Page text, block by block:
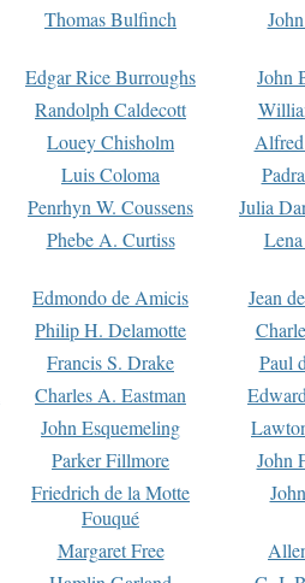
Thomas Bulfinch
Edgar Rice Burroughs
John
Randolph Caldecott
Louey Chisholm
Luis Coloma
Penrhyn W. Coussens
Julia
Phebe A. Curtiss
Edmondo de Amicis
Jean
Philip H. Delamotte
Francis S. Drake
Paul
Charles A. Eastman
John Esquemeling
Parker Fillmore
John
Friedrich de la Motte
Fouqué
Margaret Free